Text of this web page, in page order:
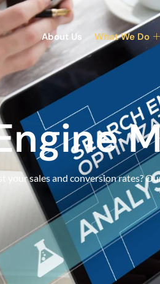
About Us What We Do
your sales and conversion rates?